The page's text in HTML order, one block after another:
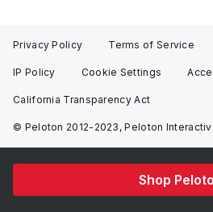
Shop
Privacy Policy Terms of Service
IP Policy Cookie Settings
California Transparency Act
© Peloton 2012-2023, Peloton